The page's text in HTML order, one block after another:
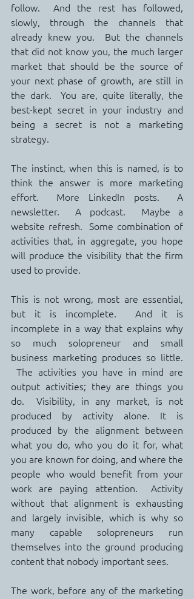
follow.  And the rest has followed,
slowly, through the channels that
already knew you.  But the channels
that did not know you, the much larger
market that should be the source of
your next phase of growth, are still in
the dark.  You are, quite literally, the
best-kept secret in your industry and
being a secret is not a marketing
strategy.
The instinct, when this is named, is to
think the answer is more marketing
effort.  More LinkedIn posts.  A
newsletter.  A podcast.  Maybe a
website refresh.  Some combination of
activities that, in aggregate, you hope
will produce the visibility that the firm
used to provide.
This is not wrong, most are essential,
but it is incomplete.  And it is
incomplete in a way that explains why
so much solopreneur and small
business marketing produces so little.
The activities you have in mind are
output activities; they are things you
do.  Visibility, in any market, is not
produced by activity alone. It is
produced by the alignment between
what you do, who you do it for, what
you are known for doing, and where the
people who would benefit from your
work are paying attention.  Activity
without that alignment is exhausting
and largely invisible, which is why so
many capable solopreneurs run
themselves into the ground producing
content that nobody important sees.
The work, before any of the marketing